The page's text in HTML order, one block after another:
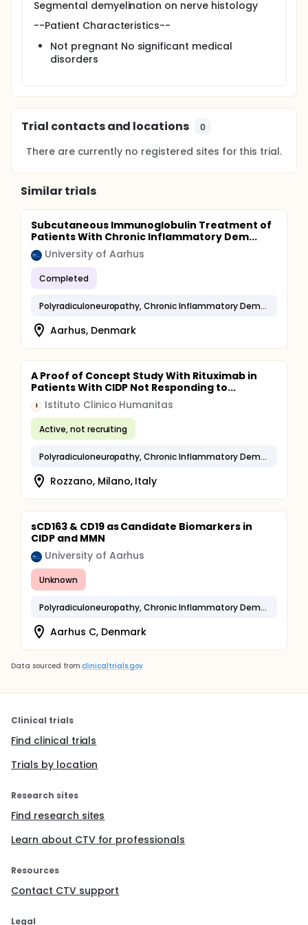
Segmental demyelination on nerve histology
--Patient Characteristics--
Not pregnant No significant medical
disorders
Trial contacts and locations 0
There are currently no registered sites for this trial.
Similar trials
Subcutaneous Immunoglobulin Treatment of
Patients With Chronic Inflammatory Dem...
University of Aarhus
Completed
Polyradiculoneuropathy, Chronic Inflammatory Demyelinating
Aarhus, Denmark
A Proof of Concept Study With Rituximab in
Patients With CIDP Not Responding to...
I Istituto Clinico Humanitas
Active, not recruiting
Polyradiculoneuropathy, Chronic Inflammatory Demyelinating
Rozzano, Milano, Italy
sCD163 & CD19 as Candidate Biomarkers in
CIDP and MMN
University of Aarhus
Unknown
Polyradiculoneuropathy, Chronic Inflammatory Demyelinating
Aarhus C, Denmark
Data sourced from clinicaltrials.gov
Clinical trials
Find clinical trials
Trials by location
Research sites
Find research sites
Learn about CTV for professionals
Resources
Contact CTV support
Legal